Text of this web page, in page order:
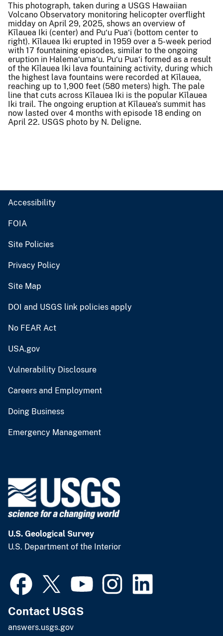
This photograph, taken during a USGS Hawaiian
Volcano Observatory monitoring helicopter overflight
midday on April 29, 2025, shows an overview of
Kīlauea Iki (center) and Pu‘u Pua‘i (bottom center to
right). Kīlauea Iki erupted in 1959 over a 5-week period
with 17 fountaining episodes, similar to the ongoing
eruption in Halema‘uma‘u. Pu‘u Pua‘i formed as a result
of the Kīlauea Iki lava fountaining activity, during which
the highest lava fountains were recorded at Kīlauea,
reaching up to 1,900 feet (580 meters) high. The pale
line that cuts across Kīlauea Iki is the popular Kīlauea
Iki trail. The ongoing eruption at Kīlauea's summit has
now lasted over 4 months with episode 18 ending on
April 22. USGS photo by N. Deligne.
Accessibility
FOIA
Site Policies
Privacy Policy
Site Map
DOI and USGS link policies apply
No FEAR Act
USA.gov
Vulnerability Disclosure
Careers and Employment
Doing Business
Emergency Management
U.S. Geological Survey
U.S. Department of the Interior
Contact USGS
answers.usgs.gov